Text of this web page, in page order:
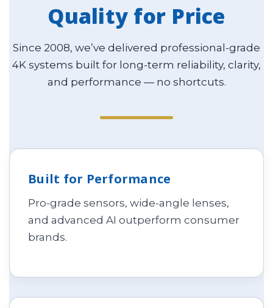
Quality for Price
Since 2008, we’ve delivered professional-grade
4K systems built for long-term reliability, clarity,
and performance — no shortcuts.
Built for Performance
Pro-grade sensors, wide-angle lenses,
and advanced AI outperform consumer
brands.